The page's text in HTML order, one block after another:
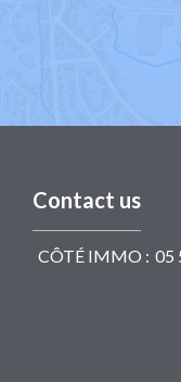
Contact us
CÔTÉ IMMO : 05